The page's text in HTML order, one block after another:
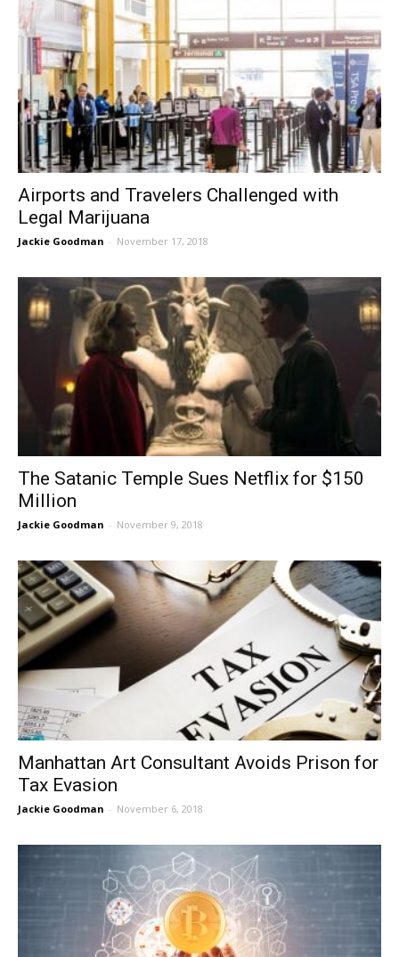
Airports and Travelers Challenged with
Legal Marijuana
Jackie Goodman - November 17, 2018
The Satanic Temple Sues Netflix for $150
Million
Jackie Goodman - November 9, 2018
Manhattan Art Consultant Avoids Prison for
Tax Evasion
Jackie Goodman - November 6, 2018